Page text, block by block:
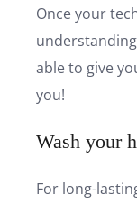
Once your
able to give
you!
Wash your
For long-